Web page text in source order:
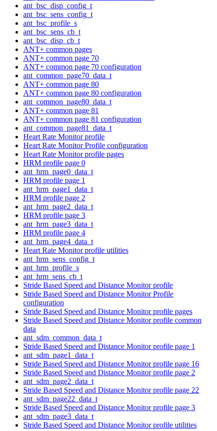
ant_bsc_disp_config_t
ant_bsc_sens_config_t
ant_bsc_profile_s
ant_bsc_sens_cb_t
ant_bsc_disp_cb_t
ANT+ common pages
ANT+ common page 70
ANT+ common page 70 configuration
ant_common_page70_data_t
ANT+ common page 80
ANT+ common page 80 configuration
ant_common_page80_data_t
ANT+ common page 81
ANT+ common page 81 configuration
ant_common_page81_data_t
Heart Rate Monitor profile
Heart Rate Monitor Profile configuration
Heart Rate Monitor profile pages
HRM profile page 0
ant_hrm_page0_data_t
HRM profile page 1
ant_hrm_page1_data_t
HRM profile page 2
ant_hrm_page2_data_t
HRM profile page 3
ant_hrm_page3_data_t
HRM profile page 4
ant_hrm_page4_data_t
Heart Rate Monitor profile utilities
ant_hrm_sens_config_t
ant_hrm_profile_s
ant_hrm_sens_cb_t
Stride Based Speed and Distance Monitor profile
Stride Based Speed and Distance Monitor Profile
configuration
Stride Based Speed and Distance Monitor profile pages
Stride Based Speed and Distance Monitor profile common
data
ant_sdm_common_data_t
Stride Based Speed and Distance Monitor profile page 1
ant_sdm_page1_data_t
Stride Based Speed and Distance Monitor profile page 16
Stride Based Speed and Distance Monitor profile page 2
ant_sdm_page2_data_t
Stride Based Speed and Distance Monitor profile page 22
ant_sdm_page22_data_t
Stride Based Speed and Distance Monitor profile page 3
ant_sdm_page3_data_t
Stride Based Speed and Distance Monitor profile utilities